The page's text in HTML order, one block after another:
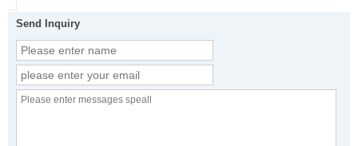
Send Inquiry